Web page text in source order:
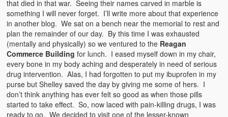
that died in that war. Seeing their names carved in marble is
something I will never forget. I’ll write more about that experience
in another blog. We sat on a bench near the memorial to rest and
plan the remainder of our day. By this time I was exhausted
(mentally and physically) so we ventured to the Reagan
Commerce Building for lunch. I eased myself down in my chair,
every bone in my body aching and desperately in need of serious
drug intervention. Alas, I had forgotten to put my ibuprofen in my
purse but Shelley saved the day by giving me some of hers. I
don’t think anything has ever felt so good as when those pills
started to take effect. So, now laced with pain-killing drugs, I was
ready to go. We decided to visit one of the lesser-known